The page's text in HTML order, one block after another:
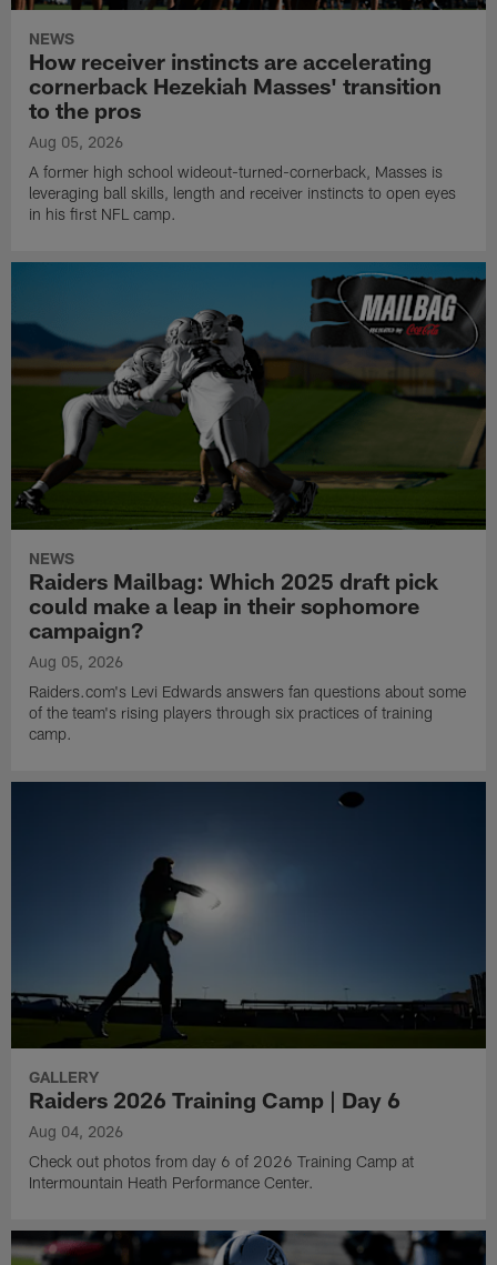
NEWS
How receiver instincts are accelerating
cornerback Hezekiah Masses' transition
to the pros
Aug 05, 2026
A former high school wideout-turned-cornerback, Masses is
leveraging ball skills, length and receiver instincts to open eyes
in his first NFL camp.
NEWS
Raiders Mailbag: Which 2025 draft pick
could make a leap in their sophomore
campaign?
Aug 05, 2026
Raiders.com's Levi Edwards answers fan questions about some
of the team's rising players through six practices of training
camp.
GALLERY
Raiders 2026 Training Camp | Day 6
Aug 04, 2026
Check out photos from day 6 of 2026 Training Camp at
Intermountain Heath Performance Center.